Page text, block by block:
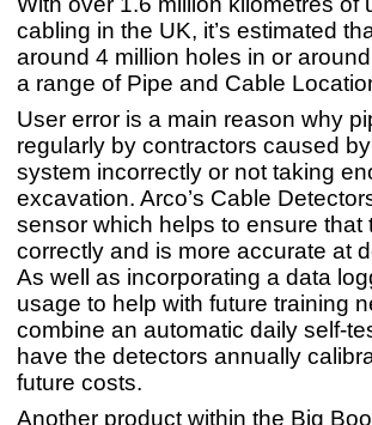
cabling in the UK, it’s estimated
around 4 million holes in or
a range of Pipe and Cable
User error is a main reason why
regularly by contractors caused
system incorrectly or not taking
excavation. Arco’s Cable
sensor which helps to ensure
correctly and is more accurate at
As well as incorporating a data
usage to help with future training
combine an automatic daily self-
have the detectors annually
future costs.
Another product within the Big